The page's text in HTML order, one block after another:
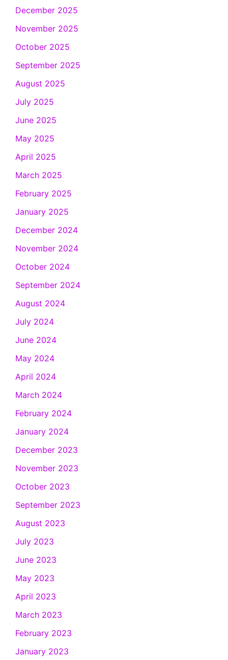
December 2025
November 2025
October 2025
September 2025
August 2025
July 2025
June 2025
May 2025
April 2025
March 2025
February 2025
January 2025
December 2024
November 2024
October 2024
September 2024
August 2024
July 2024
June 2024
May 2024
April 2024
March 2024
February 2024
January 2024
December 2023
November 2023
October 2023
September 2023
August 2023
July 2023
June 2023
May 2023
April 2023
March 2023
February 2023
January 2023